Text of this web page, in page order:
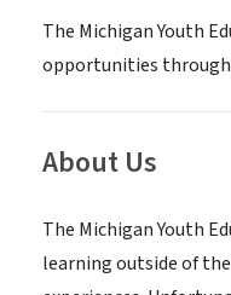
The Michigan Youth
opportunities through
About Us
The Michigan Youth
learning outside of